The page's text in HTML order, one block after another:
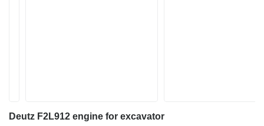
Deutz F2L912 engine for excavator